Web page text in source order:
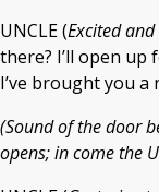
UNCLE (Excited
there? I’ll open up
I’ve brought you a
(Sound of the door
opens; in come the